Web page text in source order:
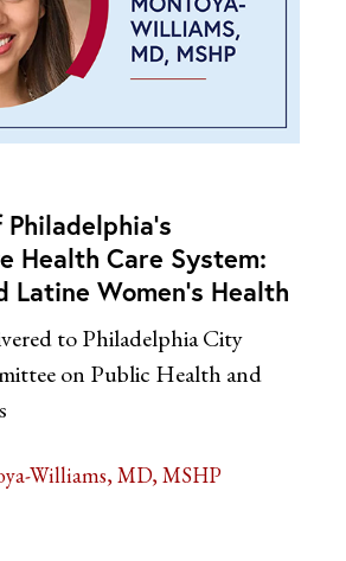
Health Care System:
Latine Women’s Health
to Philadelphia City
on Public Health and
Williams, MD, MSHP